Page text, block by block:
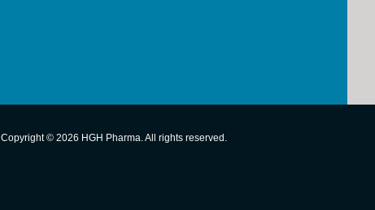
Copyright © 2026 HGH Pharma. All rights reserved.